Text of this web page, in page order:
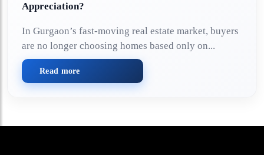
Appreciation?
In Gurgaon’s fast-moving real estate market, buyers
are no longer choosing homes based only on...
Read more